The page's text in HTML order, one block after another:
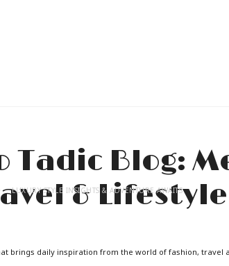
LUXURY STYLE INSIGHTS & ADVENTURE AWAITS
brings daily inspiration from the world of fashion, travel